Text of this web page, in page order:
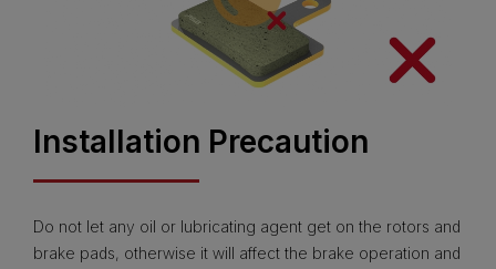
Installation Precaution
Do not let any oil or lubricating agent get on the rotors and
brake pads, otherwise it will affect the brake operation and